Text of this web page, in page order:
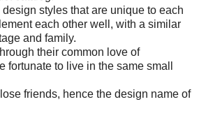
styles that are unique to each
each other well, with a similar
and family.
their common love of
fortunate to live in the same small
friends, hence the design name of